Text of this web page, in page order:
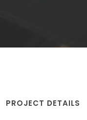
PROJECT DETAILS